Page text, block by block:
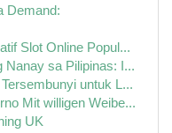
Demand:
Slot Online Popul...
Nanay sa Pilipinas: I...
untuk L...
Mit willigen Weibe...
UK